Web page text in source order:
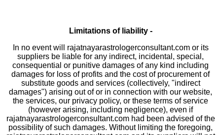
Limitations of liability -
In no event will rajatnayarastrologerconsultant.com or its
suppliers be liable for any indirect, incidental, special,
consequential or punitive damages of any kind including
damages for loss of profits and the cost of procurement of
substitute goods and services (collectively, "indirect
damages") arising out of or in connection with our website,
the services, our privacy policy, or these terms of service
(however arising, including negligence), even if
rajatnayarastrologerconsultant.com had been advised of the
possibility of such damages. Without limiting the foregoing,